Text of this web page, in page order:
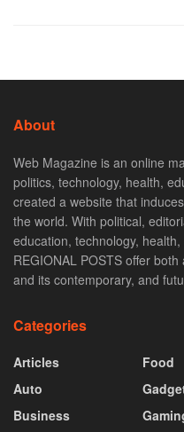
About
Web Magazine is an online
politics, technology, health,
created a website that
the world. With political,
education, technology,
REGIONAL POSTS offer
and its contemporary, and
Categories
Articles
Auto
Business
Food